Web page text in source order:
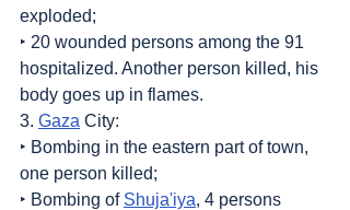
exploded;
‣ 20 wounded persons among the 91
hospitalized. Another person killed, his
body goes up in flames.
3. Gaza City:
‣ Bombing in the eastern part of town,
one person killed;
‣ Bombing of Shuja'iya, 4 persons